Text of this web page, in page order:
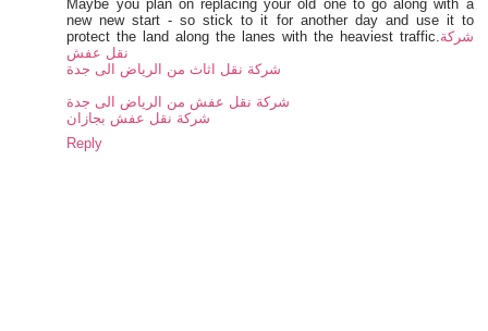
Maybe you plan on replacing your old one to go along with a
new new start - so stick to it for another day and use it to
protect the land along the lanes with the heaviest traffic.شركة
نقل عفش
شركة نقل اثاث من الرياض الى جدة
شركة نقل عفش من الرياض الى جدة
شركة نقل عفش بجازان
Reply